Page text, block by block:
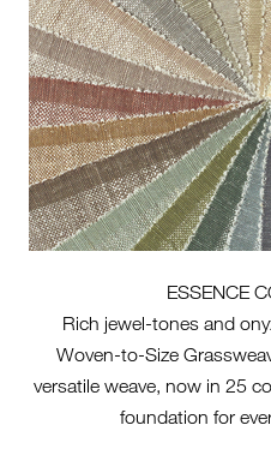
ESSENCE
Rich jewel-tones and
Woven-to-Size
versatile weave, now in 25
foundation for